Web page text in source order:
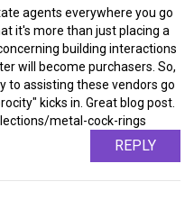
agents everywhere you go
it's more than just placing a
building interactions
will become purchasers. So,
to assisting these vendors go
kicks in. Great blog post.
metal-cock-rings
REPLY